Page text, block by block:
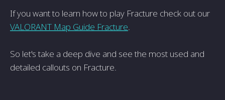
If you want to learn how to play Fracture check out our
VALORANT Map Guide Fracture.
So let's take a deep dive and see the most used and
detailed callouts on Fracture.